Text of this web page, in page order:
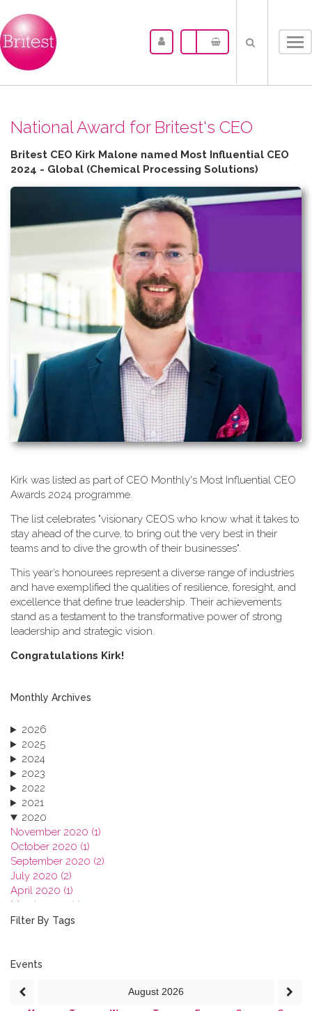
N​ational Award for Britest's CEO
Britest CEO Kirk Malone named Most Influential CEO
2024 - Global (Chemical Processing Solutions)
K​irk was listed as part of CEO Monthly's Most Influential CEO
Awards 2024 programme.
T​he list celebrates "visionary CEOS who know what it takes to
stay ahead of the curve, to bring out the very best in their
teams and to dive the growth of their businesses".
This year’s honourees represent a diverse range of industries
and have exemplified the qualities of resilience, foresight, and
excellence that define true leadership. Their achievements
stand as a testament to the transformative power of strong
leadership and strategic vision.
C​ongratulations Kirk!
Monthly Archives
2026
2025
2024
2023
2022
2021
2020
November 2020 (1)
October 2020 (1)
September 2020 (2)
July 2020 (2)
April 2020 (1)
March 2020 (1)
February 2020 (3)
2018
2016
2015
Filter By Tags
Events
August 2026